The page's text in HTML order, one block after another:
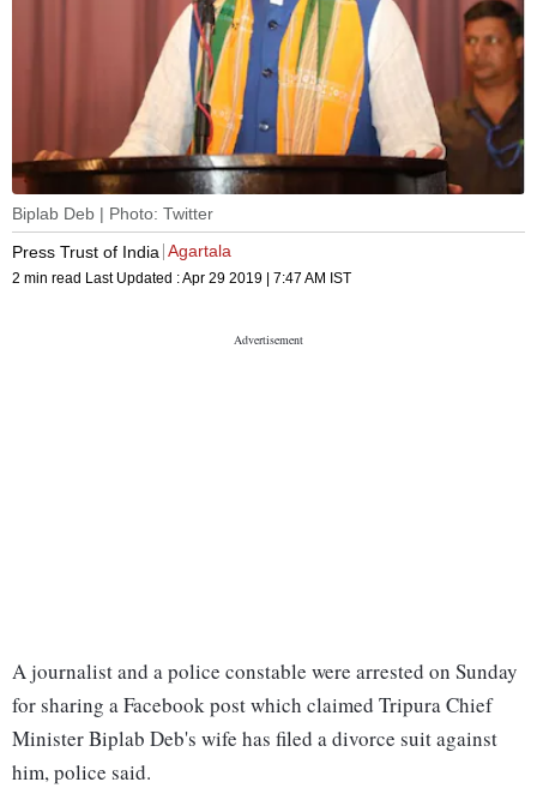
Biplab Deb | Photo: Twitter
Press Trust of India Agartala
2 min read Last Updated :Apr 29 2019 | 7:47 AM IST
A journalist and a police constable were arrested on Sunday
for sharing a Facebook post which claimed Tripura Chief
Minister Biplab Deb's wife has filed a divorce suit against
him, police said.